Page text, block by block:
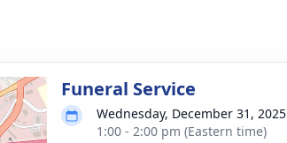
Funeral Service
Wednesday, December 31, 2025
1:00 - 2:00 pm (Eastern time)